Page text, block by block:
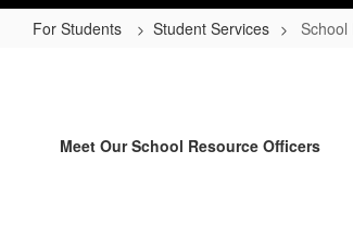
For Students Student Services School
Officers
Meet Our School Resource Officers